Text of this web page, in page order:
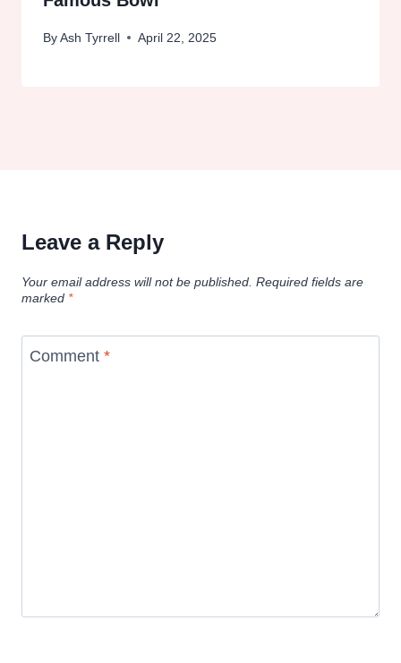
ByAsh Tyrrell April 22, 2025
Leave a Reply
Your email address will not be published. Required fields are
marked *
Comment *